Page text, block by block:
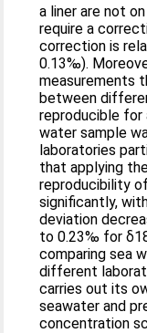
a liner are not
require a
correction is
0.13‰).
measurements
between
reproducible for
water sample
laboratories
that applying
reproducibility
significantly,
deviation
to 0.23‰ for
comparing sea
different
carries out its
seawater and
concentration